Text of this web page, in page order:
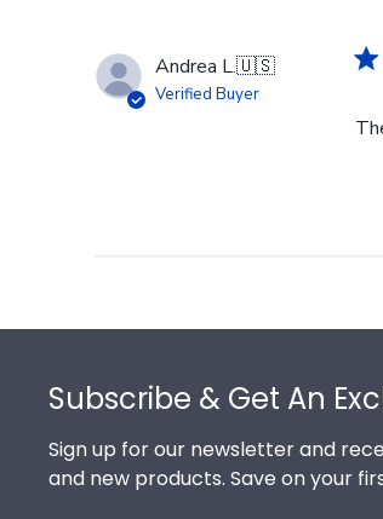
Andrea L.🇺🇸
Verified Buyer
Subscribe & Get An
Sign up for our newsletter and
and new products. Save on your